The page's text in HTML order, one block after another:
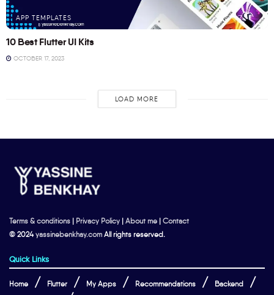
APP TEMPLATES
10 Best Flutter UI Kits
OCTOBER 17, 2023
LOAD MORE
Terms & conditions | Privacy Policy | About me | Contact
© 2024yassinebenkhay.com All rights reserved.
Quick Links
Home Flutter My Apps Recommendations Backend